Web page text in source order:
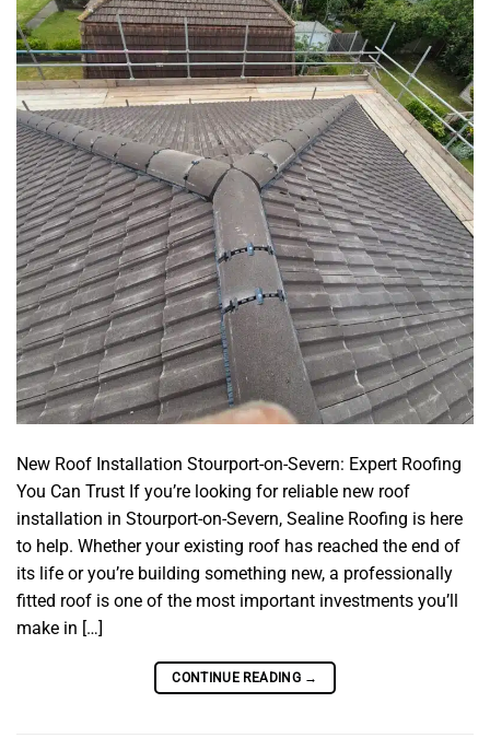
New Roof Installation Stourport-on-Severn: Expert Roofing
You Can Trust If you’re looking for reliable new roof
installation in Stourport-on-Severn, Sealine Roofing is here
to help. Whether your existing roof has reached the end of
its life or you’re building something new, a professionally
fitted roof is one of the most important investments you’ll
make in […]
CONTINUE READING →